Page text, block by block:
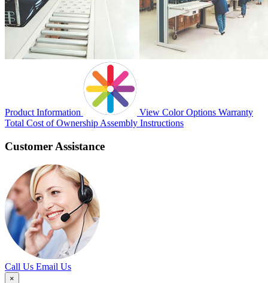
Product Information View Color Options Warranty
Total Cost of OwnershipAssembly Instructions
Customer Assistance
Call Us Email Us
×